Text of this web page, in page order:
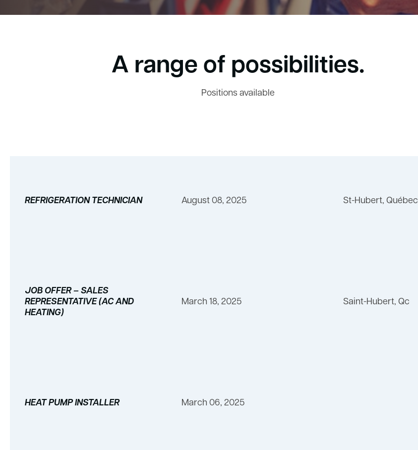
A range of possibilities.
Positions available
REFRIGERATION TECHNICIAN August 08, 2025 St-Hubert, Québec
JOB OFFER – SALES
REPRESENTATIVE (AC AND
HEATING)
March 18, 2025 Saint-Hubert, Qc
HEAT PUMP INSTALLER March 06, 2025